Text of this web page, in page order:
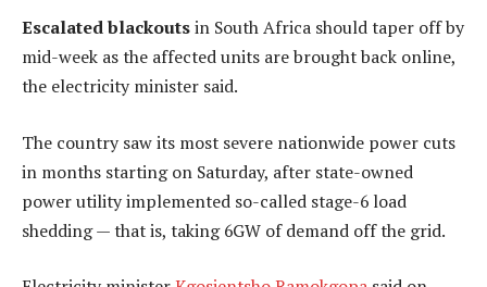
Escalated blackoutsin South Africa should taper off by
mid-week as the affected units are brought back online,
the electricity minister said.
The country saw its most severe nationwide power cuts
in months starting on Saturday, after state-owned
power utility implemented so-called stage-6 load
shedding — that is, taking 6GW of demand off the grid.